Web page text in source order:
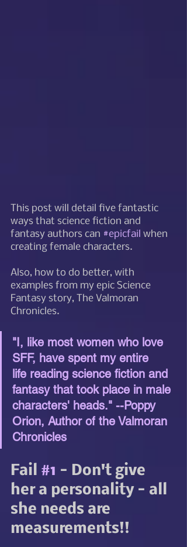
This post will detail five fantastic
ways that science fiction and
fantasy authors can #epicfail when
creating female characters.
Also, how to do better, with
examples from my epic Science
Fantasy story, The Valmoran
Chronicles.
"I, like most women who love
SFF, have spent my entire
life reading science fiction and
fantasy that took place in male
characters' heads." --Poppy
Orion, Author of the Valmoran
Chronicles
Fail #1 - Don't give
her a personality - all
she needs are
measurements!!